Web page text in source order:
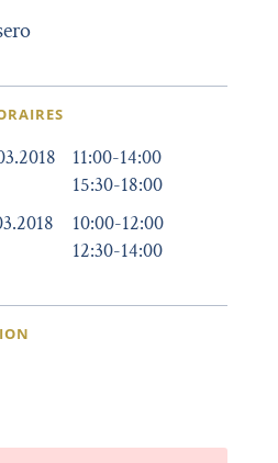
11:00-14:00
15:30-18:00
10:00-12:00
12:30-14:00